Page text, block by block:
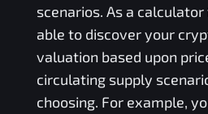
scenarios. As a
able to discover your
valuation based upon
circulating supply
choosing. For example,